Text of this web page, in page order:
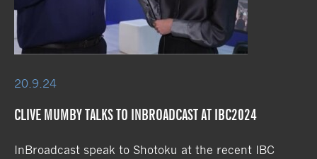
20.9.24
CLIVE MUMBY TALKS TO INBROADCAST AT IBC2024
InBroadcast speak to Shotoku at the recent IBC